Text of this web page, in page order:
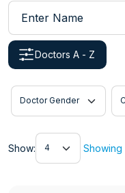
Enter Name
Doctors A - Z
Doctor Gender City
Show:
Show
Showing